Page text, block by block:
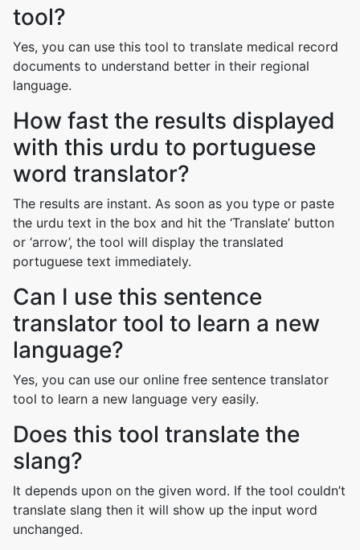
tool?
Yes, you can use this tool to translate medical record
documents to understand better in their regional
language.
How fast the results displayed
with this urdu to portuguese
word translator?
The results are instant. As soon as you type or paste
the urdu text in the box and hit the ‘Translate’ button
or ‘arrow’, the tool will display the translated
portuguese text immediately.
Can I use this sentence
translator tool to learn a new
language?
Yes, you can use our online free sentence translator
tool to learn a new language very easily.
Does this tool translate the
slang?
It depends upon on the given word. If the tool couldn’t
translate slang then it will show up the input word
unchanged.